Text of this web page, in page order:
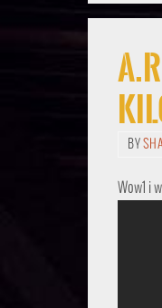
BY
Wow1 i